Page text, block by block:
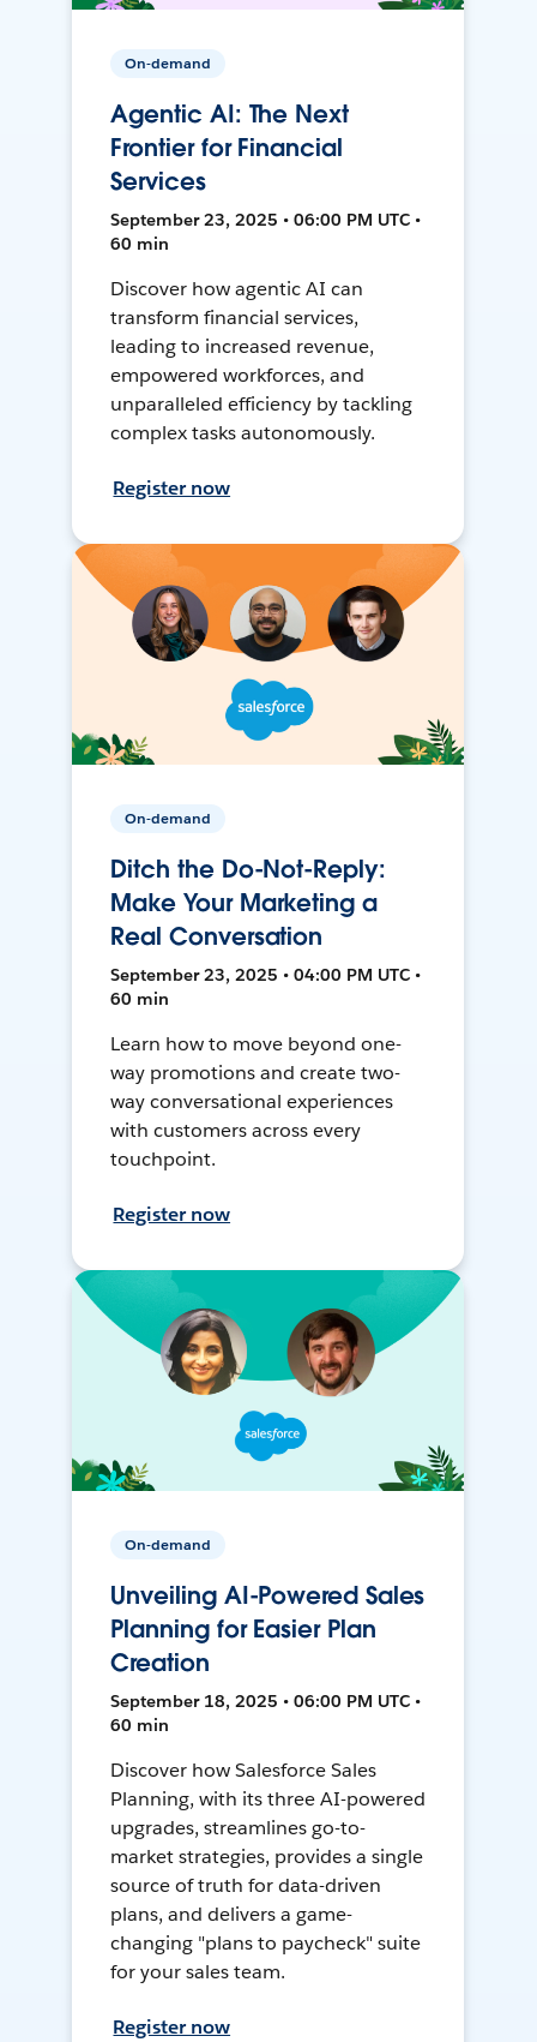
On-demand
Agentic AI: The Next
Frontier for Financial
Services
September 23, 2025 • 06:00 PM UTC •
60 min
Discover how agentic AI can
transform financial services,
leading to increased revenue,
empowered workforces, and
unparalleled efficiency by tackling
complex tasks autonomously.
Register now
On-demand
Ditch the Do-Not-Reply:
Make Your Marketing a
Real Conversation
September 23, 2025 • 04:00 PM UTC •
60 min
Learn how to move beyond one-
way promotions and create two-
way conversational experiences
with customers across every
touchpoint.
Register now
On-demand
Unveiling AI-Powered Sales
Planning for Easier Plan
Creation
September 18, 2025 • 06:00 PM UTC •
60 min
Discover how Salesforce Sales
Planning, with its three AI-powered
upgrades, streamlines go-to-
market strategies, provides a single
source of truth for data-driven
plans, and delivers a game-
changing "plans to paycheck" suite
for your sales team.
Register now